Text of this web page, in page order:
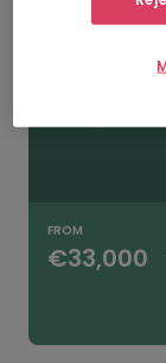
FROM
€33,000